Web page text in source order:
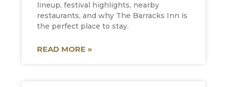
lineup, festival highlights, nearby
restaurants, and why The Barracks Inn is
the perfect place to stay.
READ MORE »